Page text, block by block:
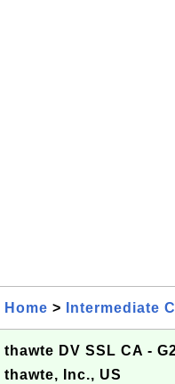
Home > Intermediate
thawte DV SSL CA -
thawte, Inc., US